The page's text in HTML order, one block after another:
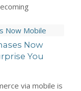
Now
You
via mobile is